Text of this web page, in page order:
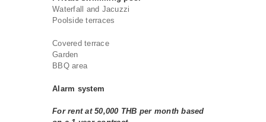
Waterfall and Jacuzzi
Poolside terraces
Covered terrace
Garden
BBQ area
Alarm system
For rent at 50,000 THB per month based